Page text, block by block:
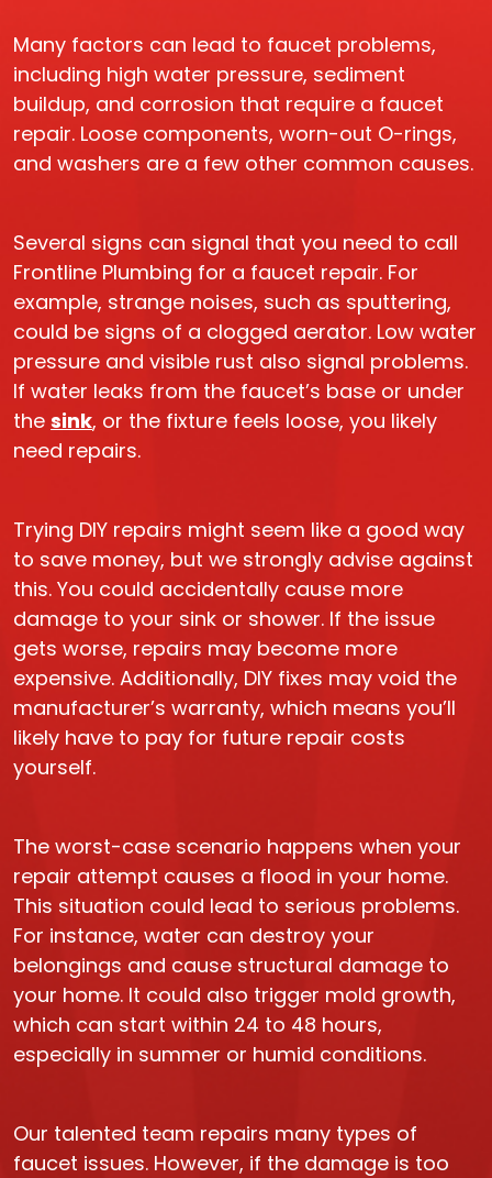
Many factors can lead to faucet problems,
including high water pressure, sediment
buildup, and corrosion that require a faucet
repair. Loose components, worn-out O-rings,
and washers are a few other common causes.
Several signs can signal that you need to call
Frontline Plumbing for a faucet repair. For
example, strange noises, such as sputtering,
could be signs of a clogged aerator. Low water
pressure and visible rust also signal problems.
If water leaks from the faucet’s base or under
the sink, or the fixture feels loose, you likely
need repairs.
Trying DIY repairs might seem like a good way
to save money, but we strongly advise against
this. You could accidentally cause more
damage to your sink or shower. If the issue
gets worse, repairs may become more
expensive. Additionally, DIY fixes may void the
manufacturer’s warranty, which means you’ll
likely have to pay for future repair costs
yourself.
The worst-case scenario happens when your
repair attempt causes a flood in your home.
This situation could lead to serious problems.
For instance, water can destroy your
belongings and cause structural damage to
your home. It could also trigger mold growth,
which can start within 24 to 48 hours,
especially in summer or humid conditions.
Our talented team repairs many types of
faucet issues. However, if the damage is too